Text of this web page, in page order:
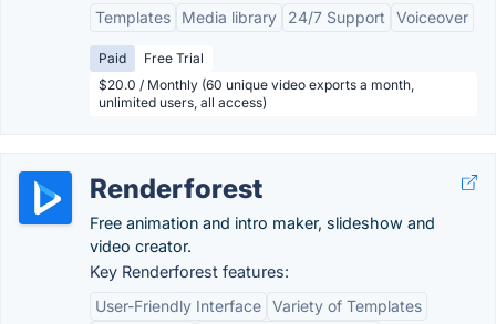
Templates
Media library 24/7 Support Voiceover
Paid
Free Trial
$20.0 / Monthly (60 unique video exports a month,
unlimited users, all access)
Renderforest
Free animation and intro maker, slideshow and
video creator.
Key Renderforest features:
User-Friendly Interface Variety of Templates